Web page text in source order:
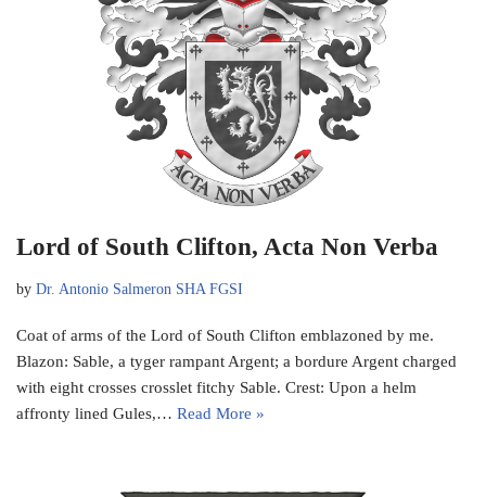
Lord of South Clifton, Acta Non Verba
by Dr. Antonio Salmeron SHA FGSI
Coat of arms of the Lord of South Clifton emblazoned by me.
Blazon: Sable, a tyger rampant Argent; a bordure Argent charged
with eight crosses crosslet fitchy Sable. Crest: Upon a helm
affronty lined Gules,… Read More »